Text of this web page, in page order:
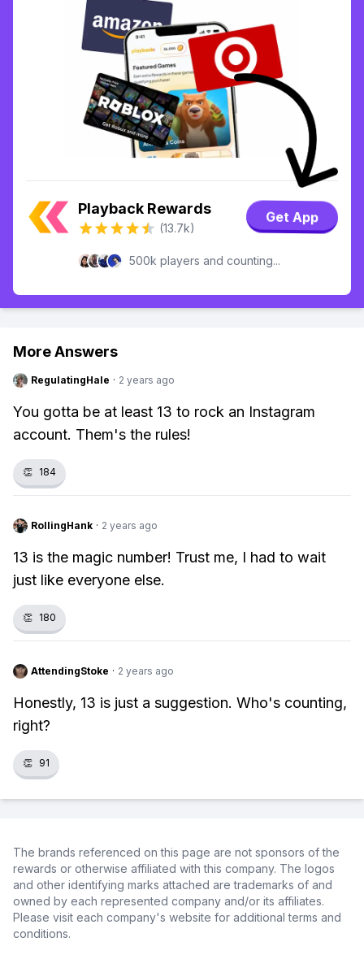
Playback Rewards
(13.7k)
Get App
500k players and counting...
More Answers
RegulatingHale · 2 years ago
You gotta be at least 13 to rock an Instagram
account. Them's the rules!
👏 184
RollingHank · 2 years ago
13 is the magic number! Trust me, I had to wait
just like everyone else.
👏 180
AttendingStoke · 2 years ago
Honestly, 13 is just a suggestion. Who's counting,
right?
👏 91
The brands referenced on this page are not sponsors of the
rewards or otherwise affiliated with this company. The logos
and other identifying marks attached are trademarks of and
owned by each represented company and/or its affiliates.
Please visit each company's website for additional terms and
conditions.